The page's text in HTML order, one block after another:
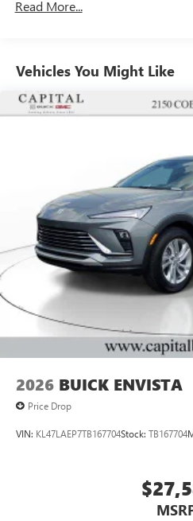
unlock other exclusives
6-speaker audio system
Speakers are
outstanding sound
Ultrawide 11" diagonal HD
Ultrawide 11" diagonal
Bluetooth®®2audio
devices for compatible
Voice command pass-
compatible phones
Wireless Apple
phones
Wireless Android
phones
Noise control system, active
capability for compatible
Can use Apple CarPlay
Read More...
Vehicles You Might Like
2026 BUICK ENVISTA
Price Drop
VIN: KL47LAEP7TB167704Stock: TB167704